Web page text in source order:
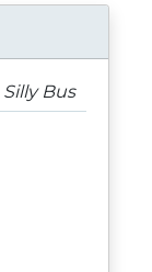
Silly Bus